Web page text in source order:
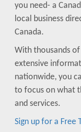
you need- a
local business
Canada.
With thousands
extensive
nationwide, you
to focus on what
and services.
Sign up for a Free